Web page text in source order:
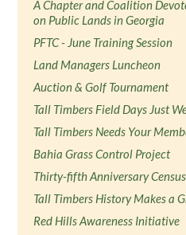
A Chapter and Coalition
on Public Lands in Georgia
PFTC - June Training Session
Land Managers Luncheon
Auction & Golf Tournament
Tall Timbers Field Days Just
Tall Timbers Needs Your
Bahia Grass Control Project
Thirty-fifth Anniversary
Tall Timbers History Makes a
Red Hills Awareness Initiative